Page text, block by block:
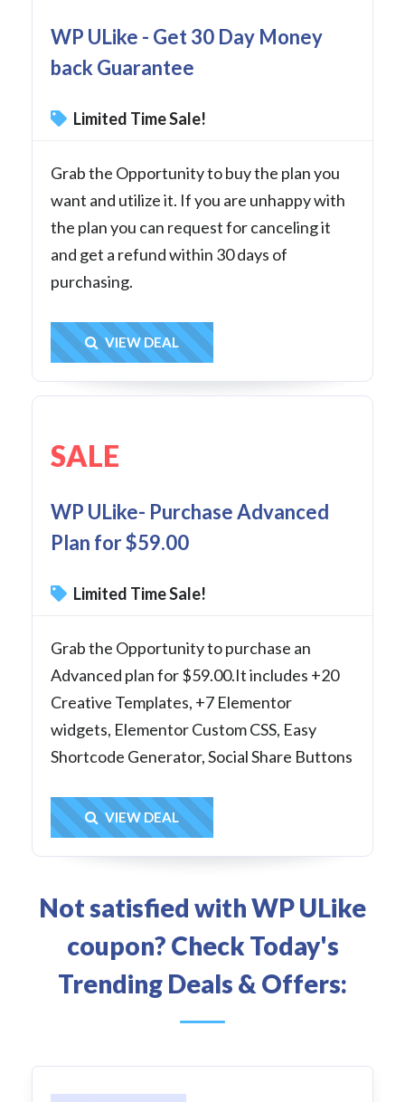
WP ULike - Get 30 Day Money
back Guarantee
Limited Time Sale!
Grab the Opportunity to buy the plan you
want and utilize it. If you are unhappy with
the plan you can request for canceling it
and get a refund within 30 days of
purchasing.
Get Deal
VIEW DEAL
SALE
WP ULike- Purchase Advanced
Plan for $59.00
Limited Time Sale!
Grab the Opportunity to purchase an
Advanced plan for $59.00.It includes +20
Creative Templates, +7 Elementor
widgets, Elementor Custom CSS, Easy
Shortcode Generator, Social Share Buttons
Get Deal
VIEW DEAL
Not satisfied with WP ULike
coupon? Check Today's
Trending Deals & Offers: